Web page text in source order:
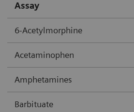
Assay
6-Acetylmorphine
Acetaminophen
Amphetamines
Barbituate